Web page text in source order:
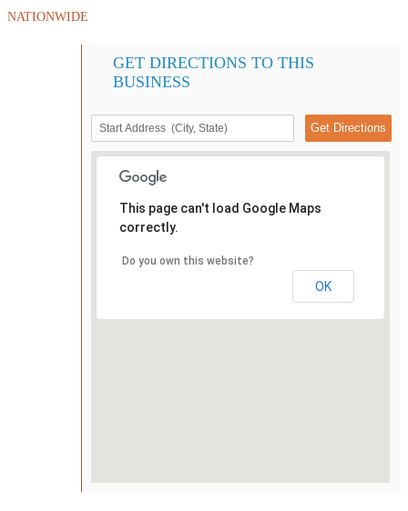
NATIONWIDE
GET DIRECTIONS TO THIS
BUSINESS
This page can't load Google Maps
correctly.
Do you own this website?
OK